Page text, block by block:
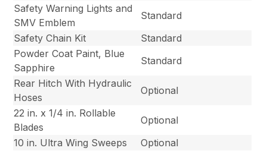
Safety Warning Lights and
SMV Emblem
Standard
Safety Chain Kit
Standard
Powder Coat Paint, Blue
Sapphire
Standard
Rear Hitch With Hydraulic
Hoses
Optional
22 in. x 1/4 in. Rollable
Blades
Optional
10 in. Ultra Wing Sweeps
Optional